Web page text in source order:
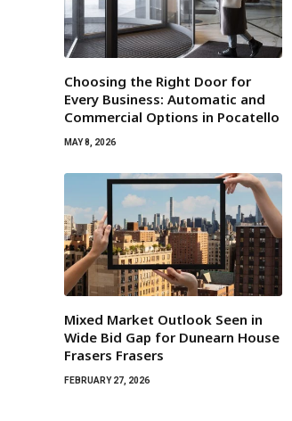
Choosing the Right Door for
Every Business: Automatic and
Commercial Options in Pocatello
MAY 8, 2026
Mixed Market Outlook Seen in
Wide Bid Gap for Dunearn House
Frasers Frasers
FEBRUARY 27, 2026